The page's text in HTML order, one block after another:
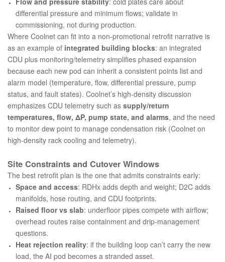
differential pressure and minimum flows; validate in
commissioning, not during production.
Where Coolnet can fit into a non-promotional retrofit narrative is
as an example of integrated building blocks: an integrated
CDU plus monitoring/telemetry simplifies phased expansion
because each new pod can inherit a consistent points list and
alarm model (temperature, flow, differential pressure, pump
status, and fault states). Coolnet’s high-density discussion
emphasizes CDU telemetry such as supply/return
temperatures, flow, ΔP, pump state, and alarms, and the need
to monitor dew point to manage condensation risk (Coolnet on
high-density rack cooling and telemetry).
Site Constraints and Cutover Windows
The best retrofit plan is the one that admits constraints early:
Space and access: RDHx adds depth and weight; D2C adds
manifolds, hose routing, and CDU footprints.
Raised floor vs slab: underfloor pipes compete with airflow;
overhead routes raise containment and drip-management
questions.
Heat rejection reality: if the building loop can’t carry the new
load, the AI pod becomes a stranded asset.